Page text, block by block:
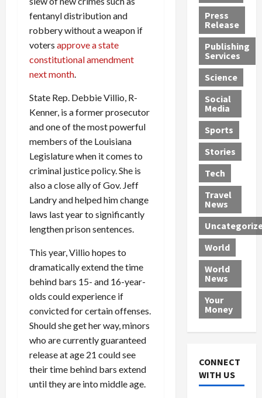
fentanyl distribution and
robbery without a weapon if
voters approve a state
constitutional amendment
next month.
State Rep. Debbie Villio, R-
Kenner, is a former prosecutor
and one of the most powerful
members of the Louisiana
Legislature when it comes to
criminal justice policy. She is
also a close ally of Gov. Jeff
Landry and helped him change
laws last year to significantly
lengthen prison sentences.
This year, Villio hopes to
dramatically extend the time
behind bars 15- and 16-year-
olds could experience if
convicted for certain offenses.
Should she get her way, minors
who are currently guaranteed
release at age 21 could see
their time behind bars extend
until they are into middle age.
G
e
t
s
1
2
Y
e
a
r
s
a
n
M
e
d
i
c
a
l
P
r
o
v
i
e
r
s
n
d
D
e
a
d
i
n
S
w
e
l
t
r
i
n
g
B
o
x
c
a
r
a
s
V
e
n
d
e
r
:
G
u
i
l
t
y
P
l
e
s
R
o
c
k
t
h
e
N
t
i
August
n
s
R
o
c
k
t
h
e
M
e
x
i
a
n
U
n
d
e
r
w
o
r
l
d
August
h
J
e
s
s
J
a
m
e
s
R
e
o
l
v
e
r
L
e
a
d
n
g
$
1
Press
Release
Publishing
Services
Science
Social
Media
Sports
Stories
Tech
Travel
News
World
World
News
Your
Money
CONNECT
WITH US